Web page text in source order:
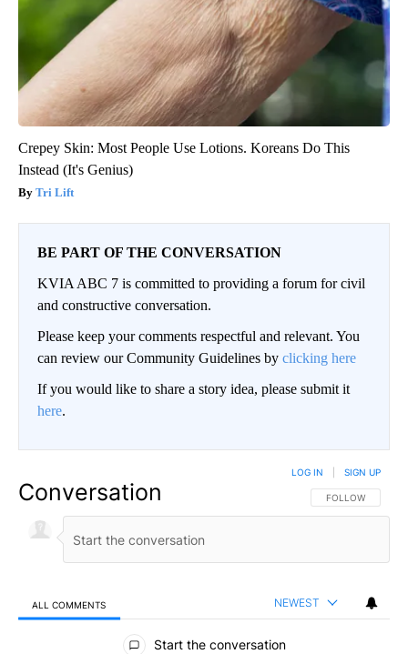
Crepey Skin: Most People Use Lotions. Koreans Do This
Instead (It's Genius)
Tri Lift
BE PART OF THE CONVERSATION
KVIA ABC 7 is committed to providing a forum for civil
and constructive conversation.
Please keep your comments respectful and relevant. You
can review our Community Guidelines by clicking here
If you would like to share a story idea, please submit it
here.
Conversation FOLLOW THIS
FOLLOW
LOG IN SIGN UP
ALL COMMENTS NEWEST
All Comments
Start the conversation